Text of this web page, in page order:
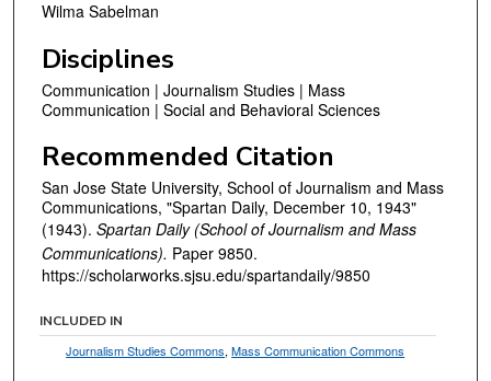
Wilma Sabelman
Disciplines
Communication | Journalism Studies | Mass
Communication | Social and Behavioral Sciences
Recommended Citation
San Jose State University, School of Journalism and Mass
Communications, "Spartan Daily, December 10, 1943"
(1943). Spartan Daily (School of Journalism and Mass
Communications). Paper 9850.
https://scholarworks.sjsu.edu/spartandaily/9850
INCLUDED IN
Journalism Studies Commons,Mass Communication Commons